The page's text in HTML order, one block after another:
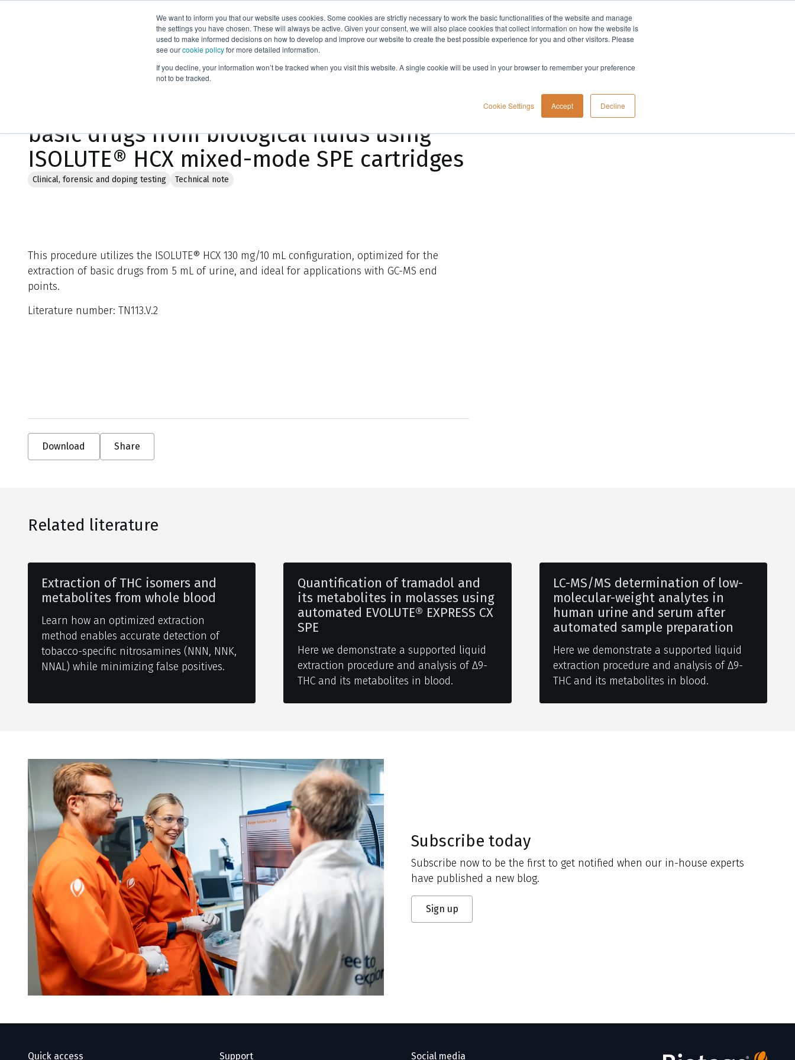
We want to inform you that our website uses cookies. Some cookies are strictly necessary to work the basic functionalities of the website and manage
the settings you have chosen. These will always be active. Given your consent, we will also place cookies that collect information on how the website is
used to make informed decisions on how to develop and improve our website to create the best possible experience for you and other visitors. Please
see ourcookie policyfor more detailed information.
If you decline, your information won’t be tracked when you visit this website. A single cookie will be used in your browser to remember your preference
not to be tracked.
Cookie Settings Accept Decline
Products Applications Knowledge Support Company
basic drugs from biological fluids using
ISOLUTE® HCX mixed-mode SPE cartridges
Clinical, forensic and doping testing Technical note
This procedure utilizes the ISOLUTE® HCX 130 mg/10 mL configuration, optimized for the
extraction of basic drugs from 5 mL of urine, and ideal for applications with GC-MS end
points.
Literature number: TN113.V.2
Download Share
Related literature
Extraction of THC isomers and
metabolites from whole blood
Learn how an optimized extraction
method enables accurate detection of
tobacco-specific nitrosamines (NNN, NNK,
NNAL) while minimizing false positives.
Quantification of tramadol and
its metabolites in molasses using
automated EVOLUTE® EXPRESS CX
SPE
Here we demonstrate a supported liquid
extraction procedure and analysis of Δ9-
THC and its metabolites in blood.
LC-MS/MS determination of low-
molecular-weight analytes in
human urine and serum after
automated sample preparation
Here we demonstrate a supported liquid
extraction procedure and analysis of Δ9-
THC and its metabolites in blood.
Subscribe today
Subscribe now to be the first to get notified when our in-house experts
have published a new blog.
Sign up
Quick access Support Social media